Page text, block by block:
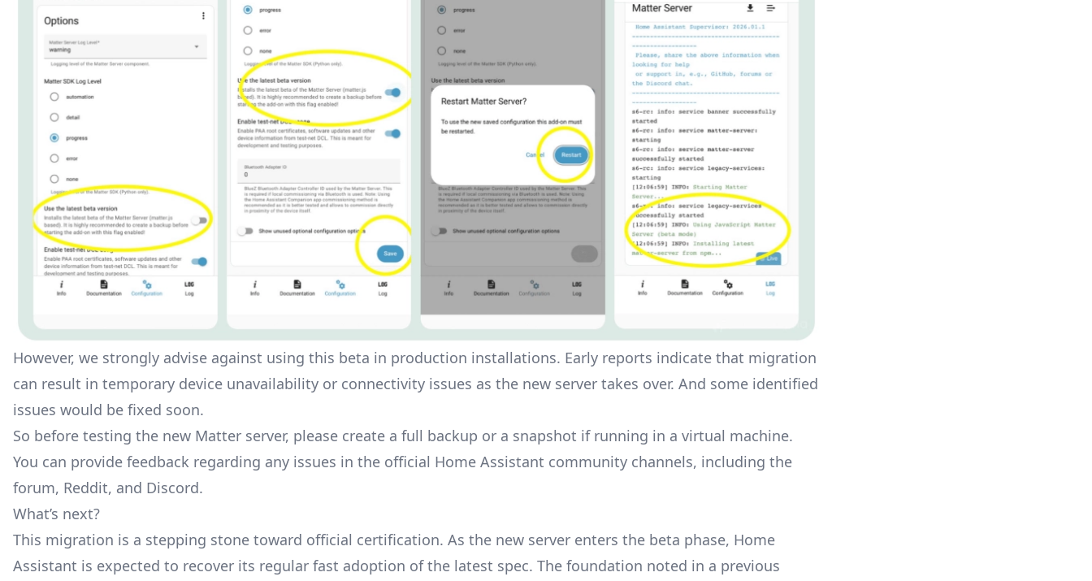
However, we strongly advise against using this beta in production installations. Early reports indicate that migration
can result in temporary device unavailability or connectivity issues as the new server takes over. And some identified
issues would be fixed soon.
So before testing the new Matter server, please create a full backup or a snapshot if running in a virtual machine.
You can provide feedback regarding any issues in the official Home Assistant community channels, including the
forum, Reddit, and Discord.
What’s next?
This migration is a stepping stone toward official certification. As the new server enters the beta phase, Home
Assistant is expected to recover its regular fast adoption of the latest spec. The foundation noted in a previous